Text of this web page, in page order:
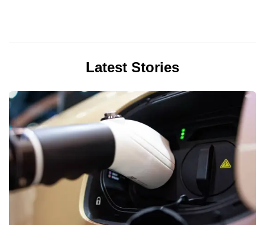
Latest Stories